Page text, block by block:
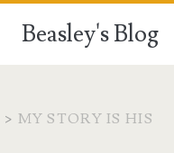
Beasley's Blog
> MY STORY IS HIS